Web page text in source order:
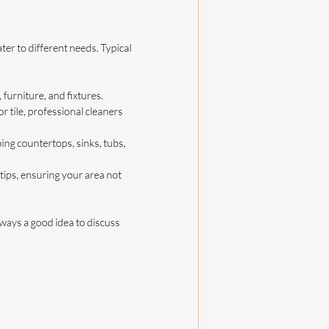
to different needs. Typical
furniture, and fixtures.
tile, professional cleaners
countertops, sinks, tubs,
ensuring your area not
a good idea to discuss